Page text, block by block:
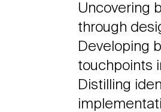
Uncovering
through
Developing
touchpoints
Distilling